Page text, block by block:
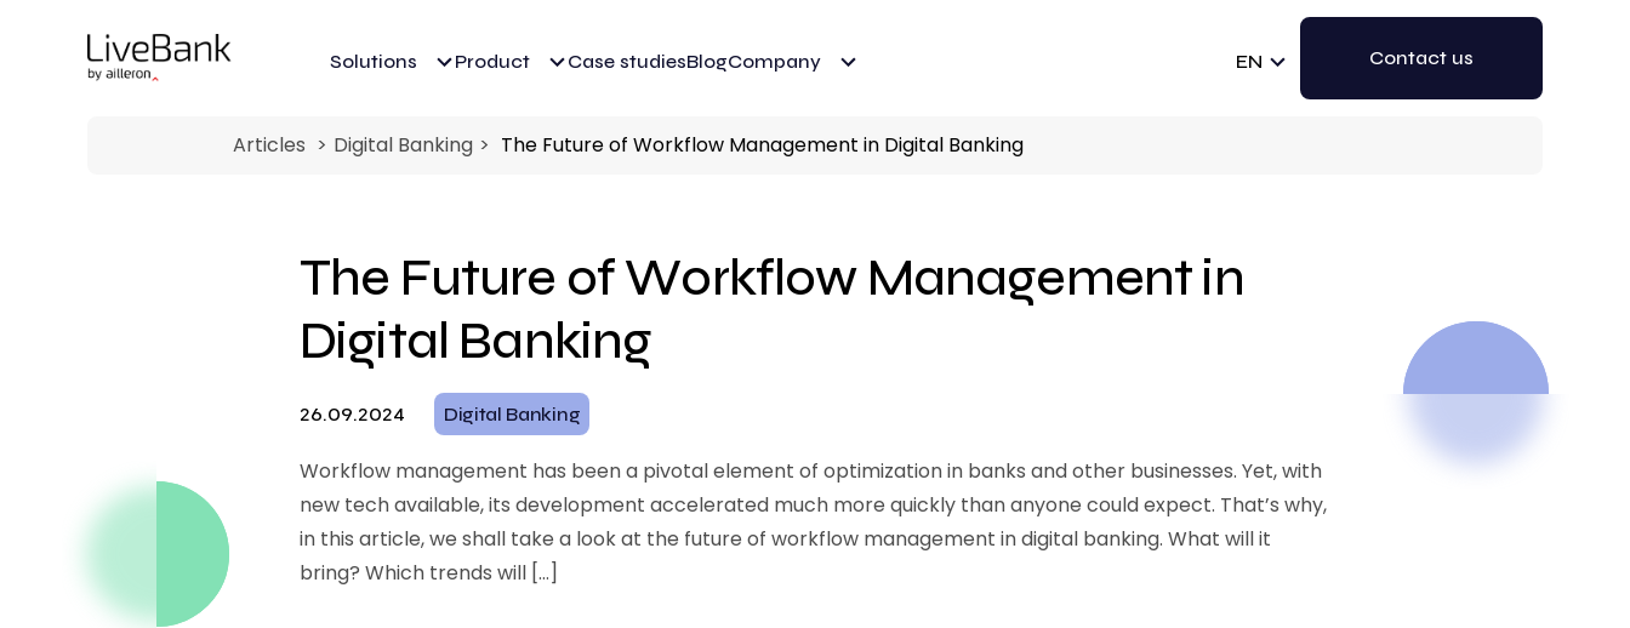
Solutions Product Case studiesBlogCompany EN Contact us
Articles Digital Banking The Future of Workflow Management in Digital Banking
The Future of Workflow Management in
Digital Banking
26.09.2024 Digital Banking
Workflow management has been a pivotal element of optimization in banks and other businesses. Yet, with
new tech available, its development accelerated much more quickly than anyone could expect. That’s why,
in this article, we shall take a look at the future of workflow management in digital banking. What will it
bring? Which trends will […]